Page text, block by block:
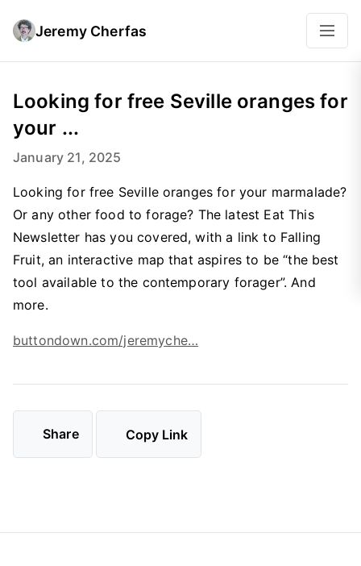
Jeremy Cherfas
Looking for free Seville oranges for
your ...
January 21, 2025
Looking for free Seville oranges for your marmalade?
Or any other food to forage? The latest Eat This
Newsletter has you covered, with a link to Falling
Fruit, an interactive map that aspires to be “the best
tool available to the contemporary forager”. And
more.
buttondown.com/jeremyche…
Share Copy Link